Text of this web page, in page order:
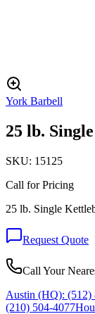
York Barbell
25 lb.
SKU: 15125
Call for Pricing
25 lb. Single
Request Quote
Call Your
Austin (HQ): (512)
(210) 504-4077